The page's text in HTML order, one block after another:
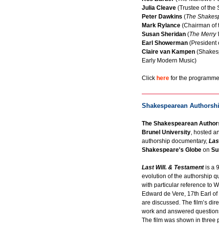
Julia Cleave (Trustee of the
Peter Dawkins (The
Mark Rylance (Chairman of
Susan Sheridan (The Merry
Earl Showerman (President
Claire van Kampen
Early Modern Music)
Click here for the
Shakespearean
The Shakespearean
Brunel University, hosted
authorship documentary,
Shakespeare's Globe on
Last Will. & Testamentis a
evolution of the authorship
with particular reference to
Edward de Vere, 17th Earl
are discussed. The film’s
work and answered
The film was shown in three